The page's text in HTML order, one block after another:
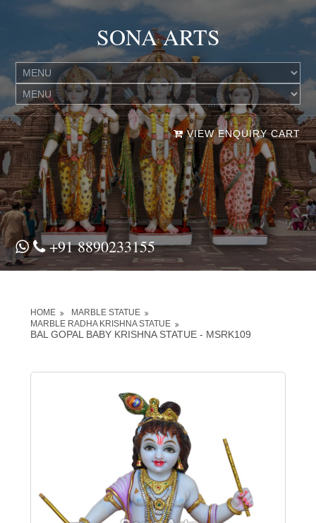
SONA ARTS
VIEW ENQUIRY CART
+91 8890233155
HOME
MARBLE STATUE
MARBLE RADHA KRISHNA STATUE
BAL GOPAL BABY KRISHNA STATUE - MSRK109